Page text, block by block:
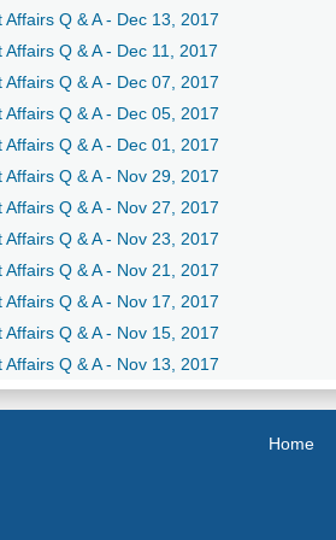
Affairs Q & A - Dec 13, 2017
Affairs Q & A - Dec 11, 2017
Affairs Q & A - Dec 07, 2017
Affairs Q & A - Dec 05, 2017
Affairs Q & A - Dec 01, 2017
Affairs Q & A - Nov 29, 2017
Affairs Q & A - Nov 27, 2017
Affairs Q & A - Nov 23, 2017
Affairs Q & A - Nov 21, 2017
Affairs Q & A - Nov 17, 2017
Affairs Q & A - Nov 15, 2017
Affairs Q & A - Nov 13, 2017
Home